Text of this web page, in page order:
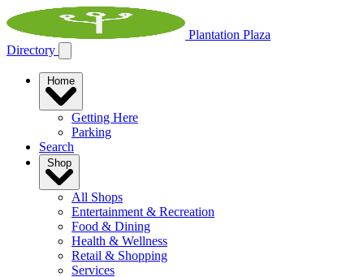
Plantation Plaza
Directory
Getting Here
Parking
Search
All Shops
Entertainment & Recreation
Food & Dining
Health & Wellness
Retail & Shopping
Services